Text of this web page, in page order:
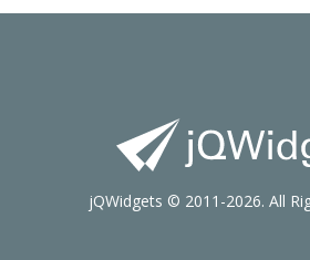
jQWidgets © 2011-2026. All